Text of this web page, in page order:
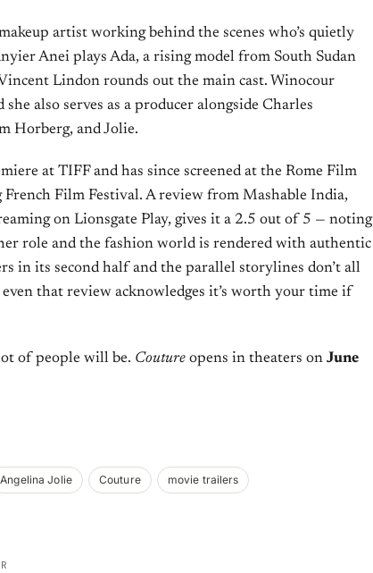
artist working behind the scenes who’s quietly
Anei plays Ada, a rising model from South Sudan
Lindon rounds out the main cast. Winocour
also serves as a producer alongside Charles
Horberg, and Jolie.
at TIFF and has since screened at the Rome Film
French Film Festival. A review from Mashable India,
on Lionsgate Play, gives it a 2.5 out of 5 — noting
role and the fashion world is rendered with authentic
in its second half and the parallel storylines don’t all
that review acknowledges it’s worth your time if
of people will be. Couture opens in theaters on June
Angelina Jolie Couture movie trailers